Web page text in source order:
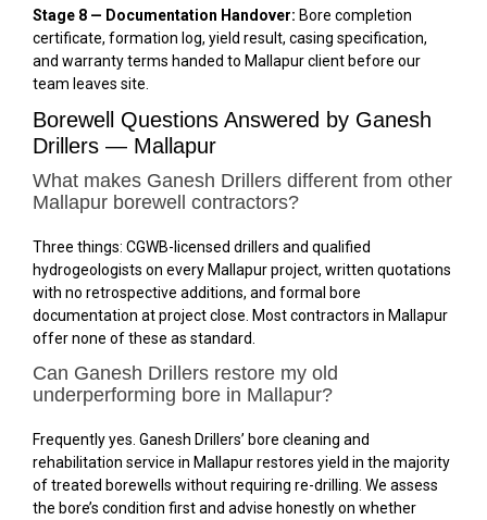
Stage 8 — Documentation Handover: Bore completion
certificate, formation log, yield result, casing specification,
and warranty terms handed to Mallapur client before our
team leaves site.
Borewell Questions Answered by Ganesh
Drillers — Mallapur
What makes Ganesh Drillers different from other
Mallapur borewell contractors?
Three things: CGWB-licensed drillers and qualified
hydrogeologists on every Mallapur project, written quotations
with no retrospective additions, and formal bore
documentation at project close. Most contractors in Mallapur
offer none of these as standard.
Can Ganesh Drillers restore my old
underperforming bore in Mallapur?
Frequently yes. Ganesh Drillers’ bore cleaning and
rehabilitation service in Mallapur restores yield in the majority
of treated borewells without requiring re-drilling. We assess
the bore’s condition first and advise honestly on whether